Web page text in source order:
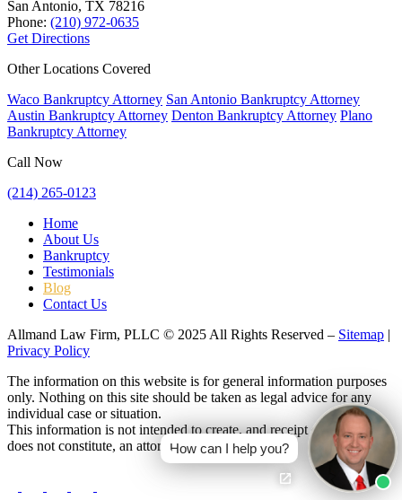
San Antonio, TX 78216
Phone: (210) 972-0635
Get Directions
Other Locations Covered
Waco Bankruptcy Attorney San Antonio Bankruptcy Attorney
Austin Bankruptcy Attorney Denton Bankruptcy Attorney Plano
Bankruptcy Attorney
Call Now
(214) 265-0123
Home
About Us
Bankruptcy
Testimonials
Blog
Contact Us
Allmand Law Firm, PLLC © 2025 All Rights Reserved – Sitemap |
Privacy Policy
The information on this website is for general information purposes
only. Nothing on this site should be taken as legal advice for any
individual case or situation.
This information is not intended to create, and receipt or viewing
does not constitute, an attorney-client relationship.
How can I help you?